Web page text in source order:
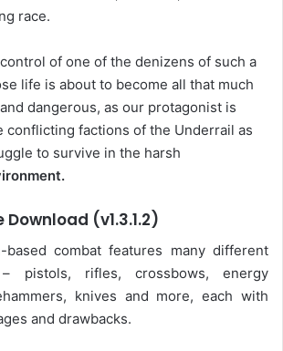
race.
of one of the denizens of such a
life is about to become all that much
dangerous, as our protagonist is
conflicting factions of the Underrail as
to survive in the harsh
Download (v1.3.1.2)
based combat features many different
pistols, rifles, crossbows, energy
knives and more, each with
and drawbacks.